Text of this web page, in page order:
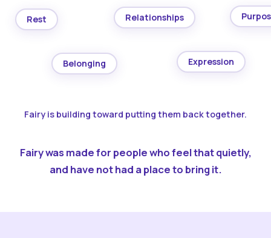
Rest Relationships
Belonging Expression
Fairy is building toward putting them back together.
Fairy was made for people who feel that quietly,
and have not had a place to bring it.